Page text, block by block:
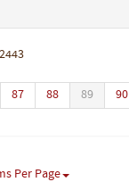
87 88 89 90
Per Page